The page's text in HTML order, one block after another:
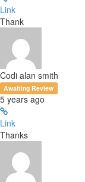
Link
Thank
Codi alan smith
Awaiting Review
5 years ago
Link
Thanks